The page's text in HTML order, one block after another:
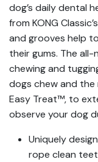
dog’s daily dental
from KONG
and grooves help
their gums. The
chewing and
dogs chew and the
Easy Treat™, to
observe your dog
Uniquely
rope clean